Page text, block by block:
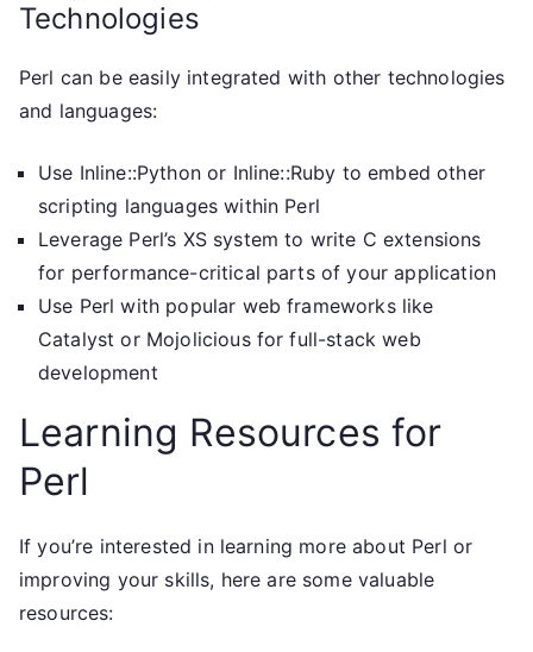
Technologies
Perl can be easily integrated with other technologies
and languages:
Use Inline::Python or Inline::Ruby to embed other
scripting languages within Perl
Leverage Perl’s XS system to write C extensions
for performance-critical parts of your application
Use Perl with popular web frameworks like
Catalyst or Mojolicious for full-stack web
development
Learning Resources for
Perl
If you’re interested in learning more about Perl or
improving your skills, here are some valuable
resources: